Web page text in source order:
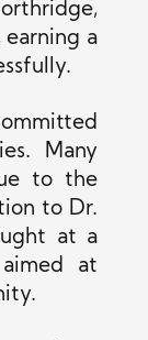
a
Many
to the
to Dr.
at a
at